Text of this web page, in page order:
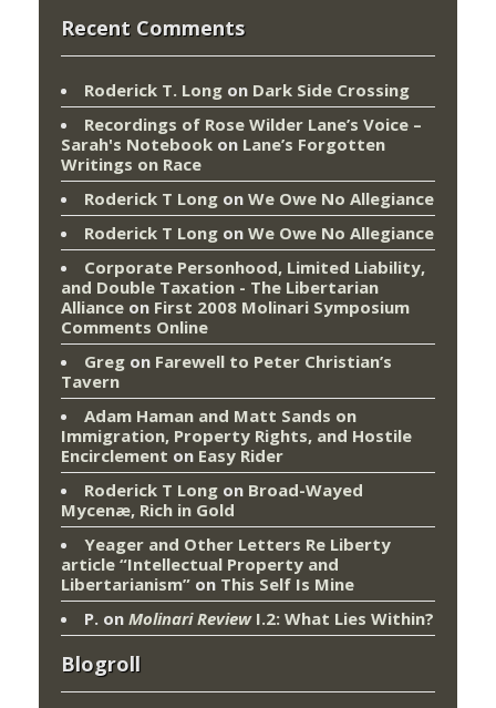
Recent Comments
Roderick T. Long on Dark Side Crossing
Recordings of Rose Wilder Lane’s Voice –
Sarah's Notebook on Lane’s Forgotten
Writings on Race
Roderick T Long on We Owe No Allegiance
Roderick T Long on We Owe No Allegiance
Corporate Personhood, Limited Liability,
and Double Taxation - The Libertarian
Alliance on First 2008 Molinari Symposium
Comments Online
Greg on Farewell to Peter Christian’s
Tavern
Adam Haman and Matt Sands on
Immigration, Property Rights, and Hostile
Encirclement on Easy Rider
Roderick T Long on Broad-Wayed
Mycenæ, Rich in Gold
Yeager and Other Letters Re Liberty
article “Intellectual Property and
Libertarianism” on This Self Is Mine
P. on Molinari ReviewI.2: What Lies Within?
Blogroll